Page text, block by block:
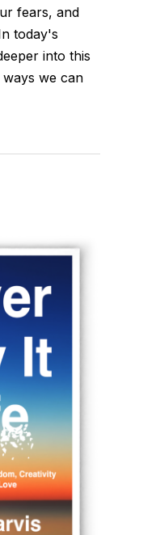
fears, and
today's
into this
we can